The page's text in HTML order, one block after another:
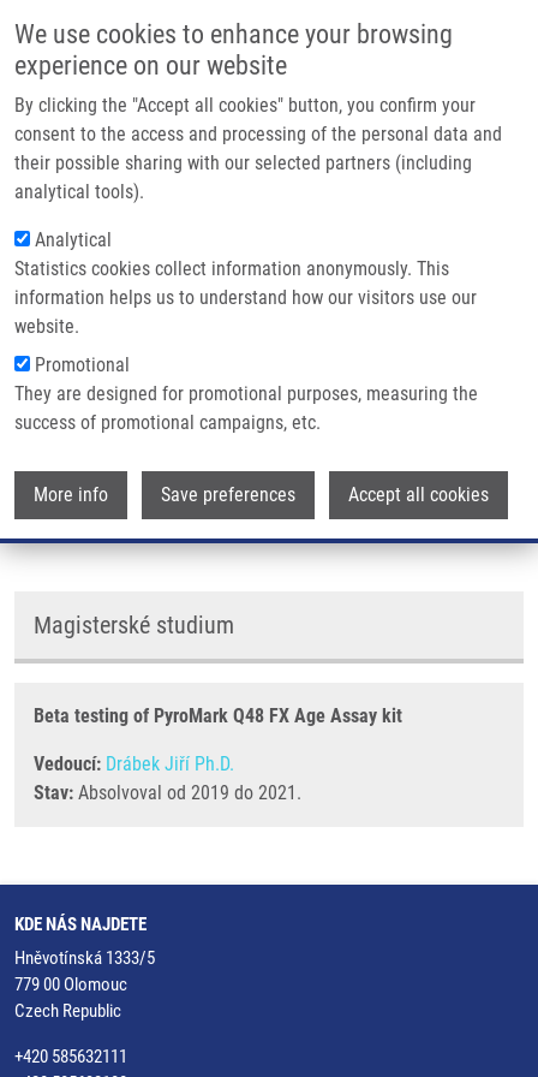
We use cookies to enhance your browsing
experience on our website
By clicking the "Accept all cookies" button, you confirm your
consent to the access and processing of the personal data and
their possible sharing with our selected partners (including
analytical tools).
Analytical
Statistics cookies collect information anonymously. This
information helps us to understand how our visitors use our
website.
Promotional
They are designed for promotional purposes, measuring the
success of promotional campaigns, etc.
More info Save preferences Accept all cookies
Main
Domů
Partner institutions
Technologie a služby
Kontakt
Drobečková navigace
Domů Haasová Eliška
Haasová Eliška
Skupiny: LEM, MAGISTERSKÝ
STUDENT
Magisterské studium
Beta testing of PyroMark Q48 FX Age Assay kit
Vedoucí: Drábek Jiří Ph.D.
Stav: Absolvoval od 2019 do 2021.
KDE NÁS NAJDETE
Hněvotínská 1333/5
779 00 Olomouc
Czech Republic
+420 585632111